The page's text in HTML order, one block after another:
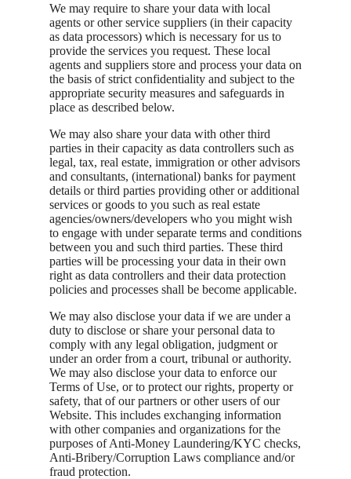
We may require to share your data with local
agents or other service suppliers (in their capacity
as data processors) which is necessary for us to
provide the services you request. These local
agents and suppliers store and process your data on
the basis of strict confidentiality and subject to the
appropriate security measures and safeguards in
place as described below.
We may also share your data with other third
parties in their capacity as data controllers such as
legal, tax, real estate, immigration or other advisors
and consultants, (international) banks for payment
details or third parties providing other or additional
services or goods to you such as real estate
agencies/owners/developers who you might wish
to engage with under separate terms and conditions
between you and such third parties. These third
parties will be processing your data in their own
right as data controllers and their data protection
policies and processes shall be become applicable.
We may also disclose your data if we are under a
duty to disclose or share your personal data to
comply with any legal obligation, judgment or
under an order from a court, tribunal or authority.
We may also disclose your data to enforce our
Terms of Use, or to protect our rights, property or
safety, that of our partners or other users of our
Website. This includes exchanging information
with other companies and organizations for the
purposes of Anti-Money Laundering/KYC checks,
Anti-Bribery/Corruption Laws compliance and/or
fraud protection.